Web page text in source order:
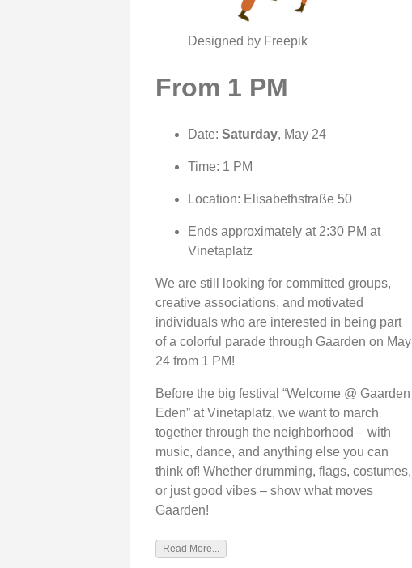
Designed by Freepik
From 1 PM
Date: Saturday, May 24
Time: 1 PM
Location: Elisabethstraße 50
Ends approximately at 2:30 PM at
Vinetaplatz
We are still looking for committed groups,
creative associations, and motivated
individuals who are interested in being part
of a colorful parade through Gaarden on May
24 from 1 PM!
Before the big festival “Welcome @ Gaarden
Eden” at Vinetaplatz, we want to march
together through the neighborhood – with
music, dance, and anything else you can
think of! Whether drumming, flags, costumes,
or just good vibes – show what moves
Gaarden!
Read More...